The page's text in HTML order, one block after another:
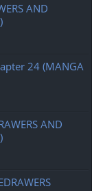
AND
24 (MANGA
AND